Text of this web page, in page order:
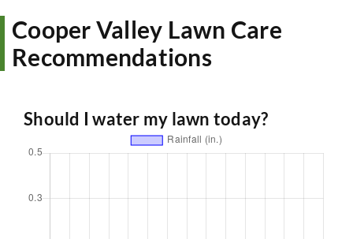
Cooper Valley Lawn Care
Recommendations
Should I water my lawn today?